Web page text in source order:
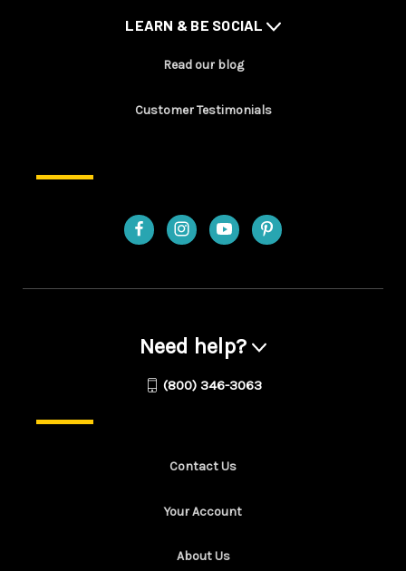
LEARN & BE SOCIAL
Read our blog
Customer Testimonials
Need help?
(800) 346-3063
Contact Us
Your Account
About Us